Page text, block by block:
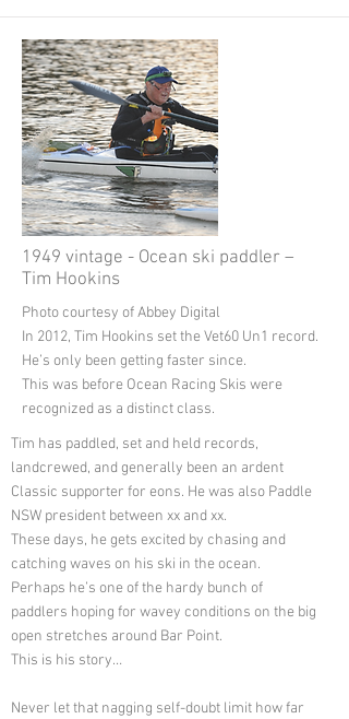
1949 vintage - Ocean ski paddler –
Tim Hookins
Photo courtesy of Abbey Digital
In 2012, Tim Hookins set the Vet60 Un1 record.
He’s only been getting faster since.
This was before Ocean Racing Skis were
recognized as a distinct class.
Tim has paddled, set and held records,
landcrewed, and generally been an ardent
Classic supporter for eons. He was also Paddle
NSW president between xx and xx.
These days, he gets excited by chasing and
catching waves on his ski in the ocean.
Perhaps he’s one of the hardy bunch of
paddlers hoping for wavey conditions on the big
open stretches around Bar Point.
This is his story…
Never let that nagging self-doubt limit how far